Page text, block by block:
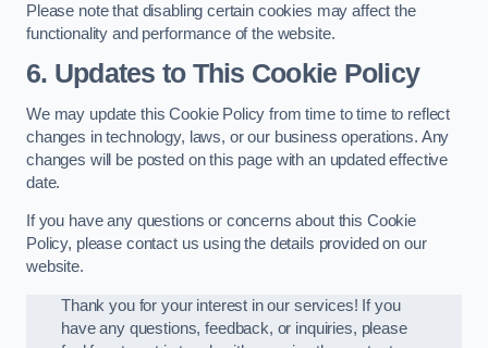
Please note that disabling certain cookies may affect the
functionality and performance of the website.
6. Updates to This Cookie Policy
We may update this Cookie Policy from time to time to reflect
changes in technology, laws, or our business operations. Any
changes will be posted on this page with an updated effective
date.
If you have any questions or concerns about this Cookie
Policy, please contact us using the details provided on our
website.
Thank you for your interest in our services! If you
have any questions, feedback, or inquiries, please